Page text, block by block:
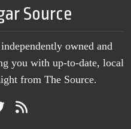
Source
owned and
you with up-to-date, local
from The Source.